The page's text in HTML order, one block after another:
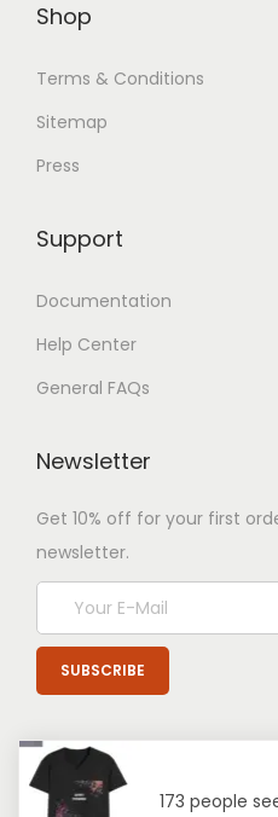
Shop
Terms & Conditions
Sitemap
Press
Support
Documentation
Help Center
General FAQs
Newsletter
Get 10% off for your first
newsletter.
173 people